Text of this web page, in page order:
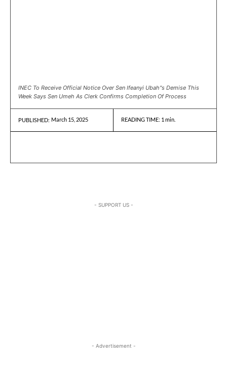
INEC To Receive Official Notice Over Sen Ifeanyi Ubah"s Demise This
Week Says Sen Umeh As Clerk Confirms Completion Of Process
PUBLISHED: March 15, 2025 READING TIME: 1 min.
- SUPPORT US -
- Advertisement -